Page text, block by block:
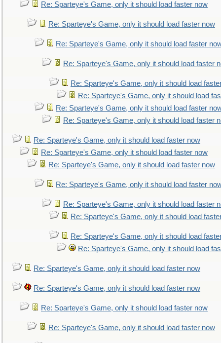
Re: Sparteye's Game, only it should load faster now
Re: Sparteye's Game, only it should load faster now
Re: Sparteye's Game, only it should load faster
Re: Sparteye's Game, only it should load faster
Re: Sparteye's Game, only it should load
Re: Sparteye's Game, only it should load
Re: Sparteye's Game, only it should load faster
Re: Sparteye's Game, only it should load faster
Re: Sparteye's Game, only it should load faster now
Re: Sparteye's Game, only it should load faster now
Re: Sparteye's Game, only it should load faster now
Re: Sparteye's Game, only it should load faster
Re: Sparteye's Game, only it should load faster
Re: Sparteye's Game, only it should load
Re: Sparteye's Game, only it should load
Re: Sparteye's Game, only it should load
Re: Sparteye's Game, only it should load faster now
Re: Sparteye's Game, only it should load faster now
Re: Sparteye's Game, only it should load faster now
Re: Sparteye's Game, only it should load faster now